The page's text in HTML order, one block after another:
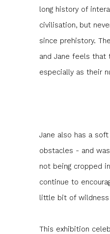
long history of
civilisation, but
since prehistory.
and Jane feels that
especially as their
Jane also has a
obstacles - and
not being cropped
continue to
little bit of
This exhibition